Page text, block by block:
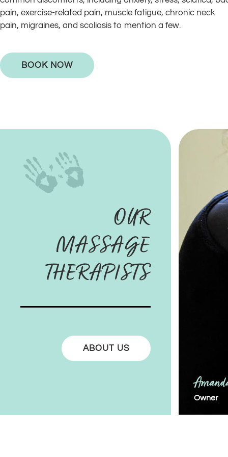
pain, exercise-related pain, muscle fatigue, chronic neck
pain, migraines, and scoliosis to mention a few.
BOOK NOW
OUR
MASSAGE
THERAPISTS
ABOUT US
Owner